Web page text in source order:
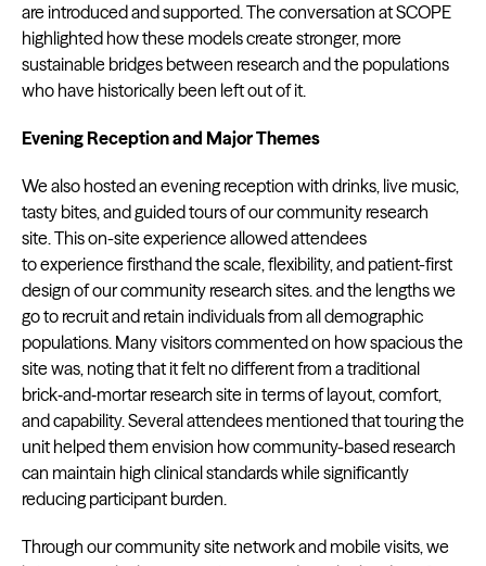
are introduced and supported. The conversation at SCOPE
highlighted how these models create stronger, more
sustainable bridges between research and the populations
who have historically been left out of it.
Evening Reception and Major Themes
We also hosted an evening reception with drinks, live music,
tasty bites, and guided tours of our community research
site. This on-site experience allowed attendees
to experience firsthand the scale, flexibility, and patient-first
design of our community research sites. and the lengths we
go to recruit and retain individuals from all demographic
populations. Many visitors commented on how spacious the
site was, noting that it felt no different from a traditional
brick‑and‑mortar research site in terms of layout, comfort,
and capability. Several attendees mentioned that touring the
unit helped them envision how community-based research
can maintain high clinical standards while significantly
reducing participant burden.
Through our community site network and mobile visits, we